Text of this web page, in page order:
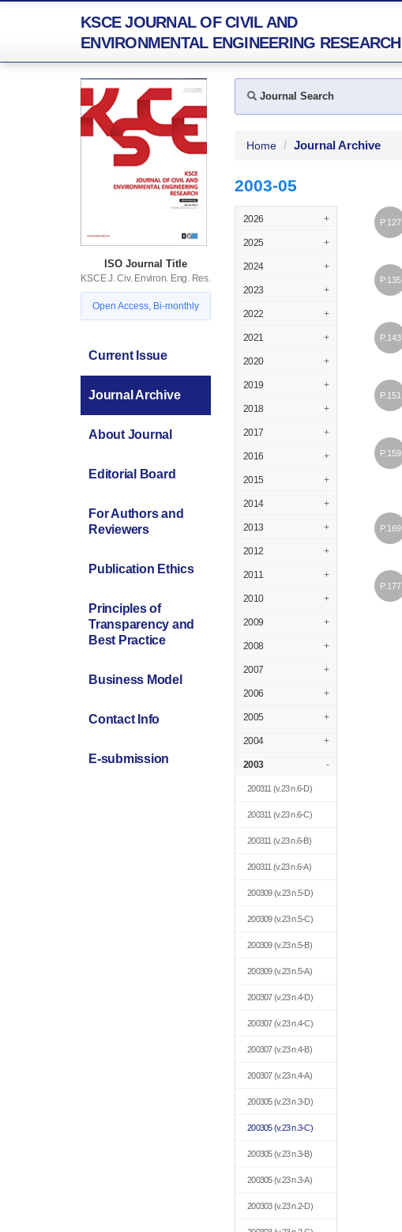
KSCE JOURNAL OF CIVIL AND
ENVIRONMENTAL ENGINEERING RESEARCH
ISO Journal Title
KSCE J. Civ. Environ. Eng. Res.
Open Access, Bi-monthly
Current Issue
Journal Archive
About Journal
Editorial Board
For Authors and
Reviewers
Publication Ethics
Principles of
Transparency and
Best Practice
Business Model
Contact Info
E-submission
Journal Search
Home Journal Archive
2003-05
2026 +
2025 +
2024 +
2023 +
2022 +
2021 +
2020 +
2019 +
2018 +
2017 +
2016 +
2015 +
2014 +
2013 +
2012 +
2011 +
2010 +
2009 +
2008 +
2007 +
2006 +
2005 +
2004 +
2003 -
200311 (v.23 n.6-D)
200311 (v.23 n.6-C)
200311 (v.23 n.6-B)
200311 (v.23 n.6-A)
200309(v.23 n.5-D)
200309(v.23 n.5-C)
200309(v.23 n.5-B)
200309(v.23 n.5-A)
200307(v.23 n.4-D)
200307(v.23 n.4-C)
200307(v.23 n.4-B)
200307(v.23 n.4-A)
200305(v.23 n.3-D)
200305(v.23 n.3-C)
200305(v.23 n.3-B)
200305(v.23 n.3-A)
200303(v.23 n.2-D)
P.127
P.135
P.143
P.151
P.159
P.169
P.177